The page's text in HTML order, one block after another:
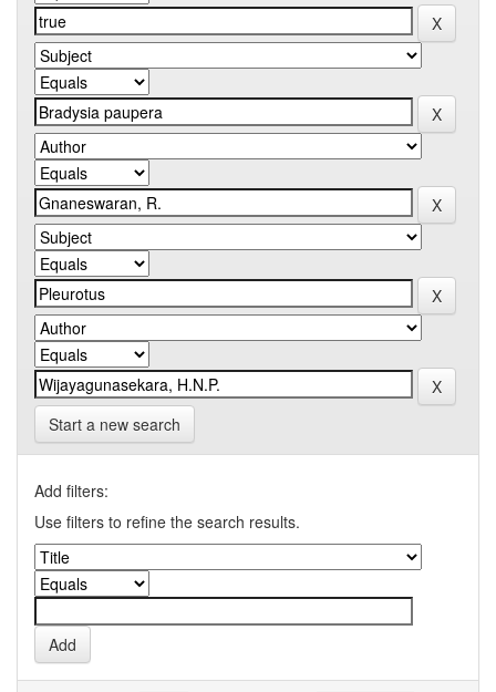
Start a new search
Add filters:
Use filters to refine the search results.